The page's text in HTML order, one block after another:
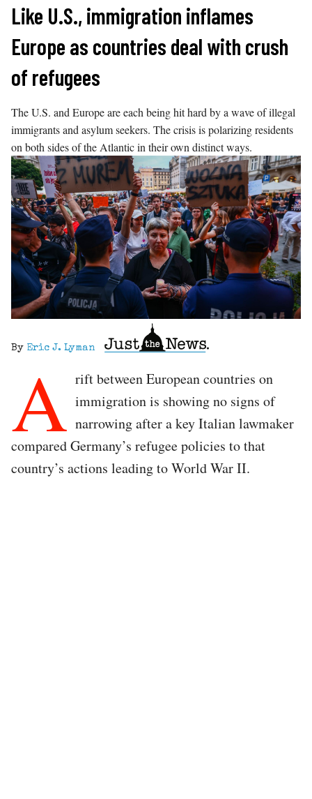
Skip
content
Like U.S., immigration inflames
Europe as countries deal with crush
of refugees
The U.S. and Europe are each being hit hard by a wave of illegal
immigrants and asylum seekers. The crisis is polarizing residents
on both sides of the Atlantic in their own distinct ways.
By Eric J. Lyman
A rift between European countries on
immigration is showing no signs of
narrowing after a key Italian lawmaker
compared Germany’s refugee policies to that
country’s actions leading to World War II.